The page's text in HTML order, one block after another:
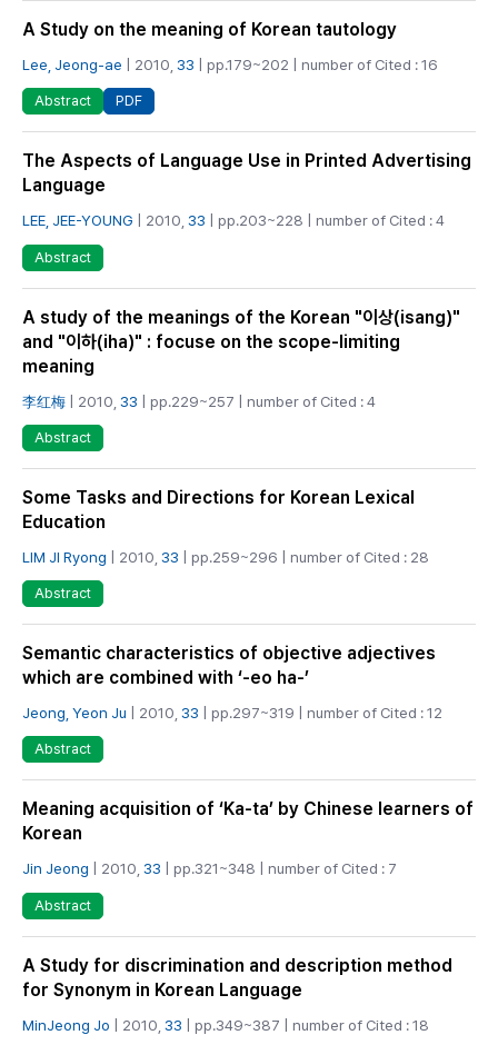
A Study on the meaning of Korean tautology
Lee, Jeong-ae | 2010, 33 | pp.179~202 | number of Cited : 16
Abstract PDF
The Aspects of Language Use in Printed Advertising
Language
LEE, JEE-YOUNG | 2010, 33 | pp.203~228 | number of Cited : 4
Abstract
A study of the meanings of the Korean "이상(isang)"
and "이하(iha)" : focuse on the scope-limiting
meaning
李红梅 | 2010, 33 | pp.229~257 | number of Cited : 4
Abstract
Some Tasks and Directions for Korean Lexical
Education
LIM JI Ryong | 2010, 33 | pp.259~296 | number of Cited : 28
Abstract
Semantic characteristics of objective adjectives
which are combined with ‘-eo ha-’
Jeong, Yeon Ju | 2010, 33 | pp.297~319 | number of Cited : 12
Abstract
Meaning acquisition of ‘Ka-ta’ by Chinese learners of
Korean
Jin Jeong | 2010, 33 | pp.321~348 | number of Cited : 7
Abstract
A Study for discrimination and description method
for Synonym in Korean Language
MinJeong Jo | 2010, 33 | pp.349~387 | number of Cited : 18